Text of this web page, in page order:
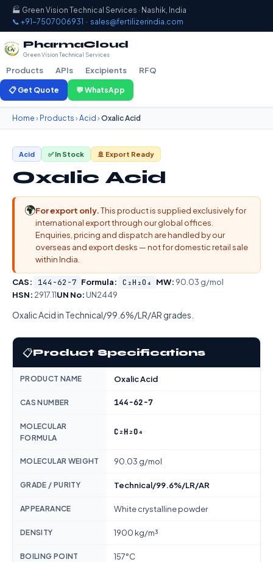
🏭 Green Vision Technical Services · Nashik, India
📞 +91-7507006931 · sales@fertilizerindia.com
PharmaCloud
Green Vision Technical Services
Products APIs Excipients RFQ
📋 Get Quote 💬 WhatsApp
Home › Products › Acid › Oxalic Acid
Acid ✅ In Stock 🚢 Export Ready
Oxalic Acid
🌍For export only.This product is supplied exclusively for
international export through our global offices.
Enquiries, pricing and dispatch are handled by our
overseas and export desks — not for domestic retail sale
within India.
CAS: 144-62-7 Formula: C₂H₂O₄ MW: 90.03 g/mol
HSN: 2917.11UN No: UN2449
Oxalic Acid in Technical/99.6%/LR/AR grades.
📋Product Specifications
PRODUCT NAME Oxalic Acid
CAS NUMBER 144-62-7
MOLECULAR
FORMULA
C₂H₂O₄
MOLECULAR WEIGHT 90.03 g/mol
GRADE / PURITY Technical/99.6%/LR/AR
APPEARANCE White crystalline powder
DENSITY 1900 kg/m³
BOILING POINT 157°C